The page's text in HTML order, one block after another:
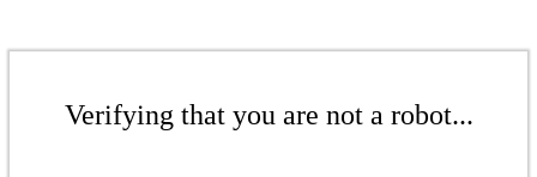
Verifying that you are not a robot...